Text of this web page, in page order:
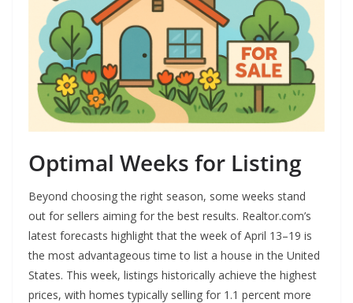
Optimal Weeks for Listing
Beyond choosing the right season, some weeks stand
out for sellers aiming for the best results. Realtor.com’s
latest forecasts highlight that the week of April 13–19 is
the most advantageous time to list a house in the United
States. This week, listings historically achieve the highest
prices, with homes typically selling for 1.1 percent more